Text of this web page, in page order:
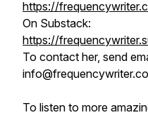
https://
On Substack:
https://
To contact her, send
To listen to more